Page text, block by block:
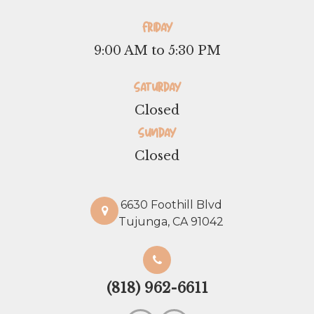
Friday
9:00 AM to 5:30 PM
Saturday
Closed
Sunday
Closed
6630 Foothill Blvd
Tujunga, CA 91042
(818) 962-6611